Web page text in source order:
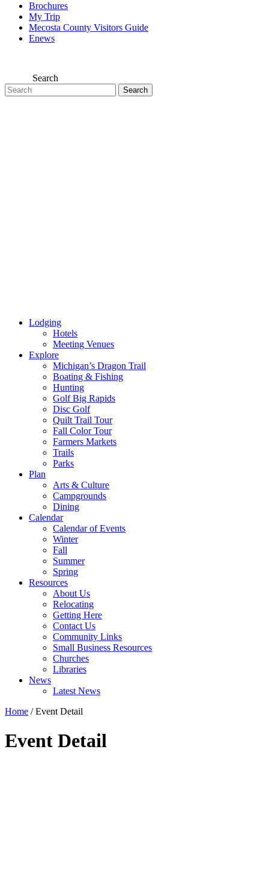
Brochures
My Trip
Mecosta County Visitors Guide
Enews
Search
Lodging
Hotels
Meeting Venues
Explore
Michigan’s Dragon Trail
Boating & Fishing
Hunting
Golf Big Rapids
Disc Golf
Quilt Trail Tour
Fall Color Tour
Farmers Markets
Trails
Parks
Plan
Arts & Culture
Campgrounds
Dining
Calendar
Calendar of Events
Winter
Fall
Summer
Spring
Resources
About Us
Relocating
Getting Here
Contact Us
Community Links
Small Business Resources
Churches
Libraries
News
Latest News
Home /Event Detail
Event Detail